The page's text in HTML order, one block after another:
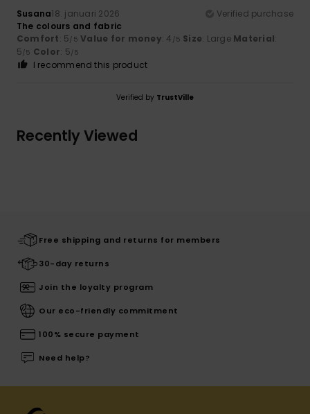
Susana18. januari 2026
Verified purchase
The colours and fabric
Comfort: 5/5 Value for money: 4 /5 Size: Large Material:
5/5 Color: 5/5
I recommend this product
Verified by TrustVille
Recently Viewed
Free shipping and returns for members
30-day returns
Join the loyalty program
Our eco-friendly commitment
100% secure payment
Need help?